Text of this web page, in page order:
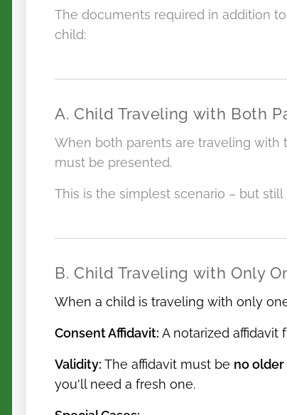
The documents required in addition
child:
A. Child Traveling with Both
When both parents are traveling with
must be presented.
This is the simplest scenario – but
B. Child Traveling with Only
When a child is traveling with only
Consent Affidavit: A notarized affidavit
Validity: The affidavit must be no
you'll need a fresh one.